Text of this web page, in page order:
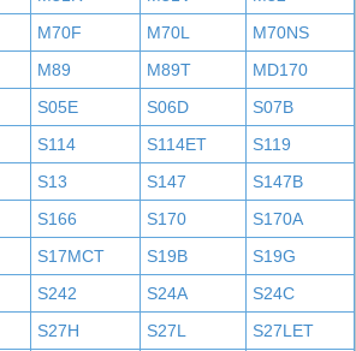
M70F M70L
M70NS
M89 M89T
MD170
S05E S06D
S07B
S114 S114ET
S119
S13 S147
S147B
S166 S170
S170A
S17MCT S19B
S19G
S242 S24A
S24C
S27H S27L
S27LET